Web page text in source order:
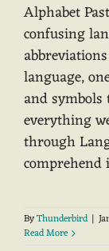
Alphabet
confusing
language,
and symbols
everything
through
ByThunderbird |
Read More